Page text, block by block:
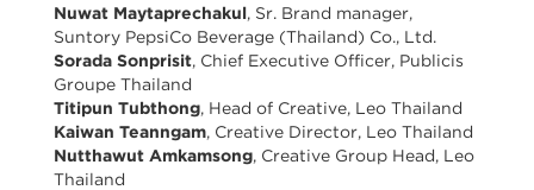
Nuwat Maytaprechakul, Sr. Brand manager,
Suntory PepsiCo Beverage (Thailand) Co., Ltd.
Sorada Sonprisit, Chief Executive Officer, Publicis
Groupe Thailand
Titipun Tubthong, Head of Creative, Leo Thailand
Kaiwan Teanngam, Creative Director, Leo Thailand
Nutthawut Amkamsong, Creative Group Head, Leo
Thailand